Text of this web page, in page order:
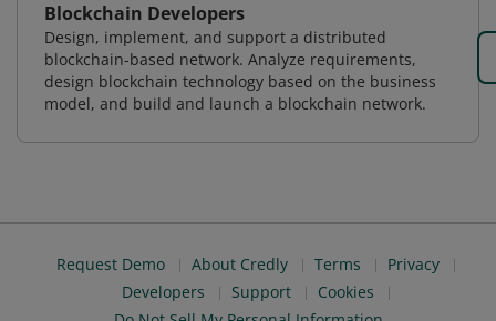
Blockchain Developers
Design, implement, and support a distributed
blockchain-based network. Analyze requirements,
design blockchain technology based on the business
model, and build and launch a blockchain network.
Request Demo About Credly Terms
Privacy
Developers
Support
Cookies